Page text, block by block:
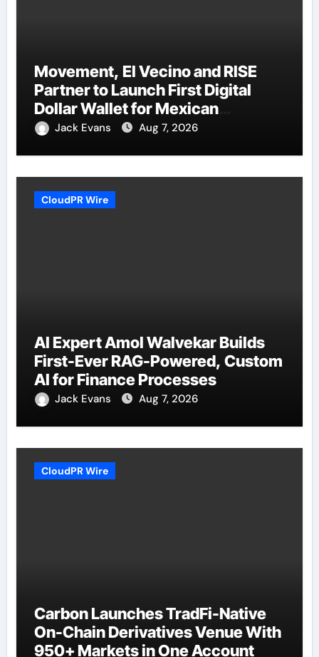
Movement, El Vecino and RISE
Partner to Launch First Digital
Dollar Wallet for Mexican
Remittances
Jack Evans Aug 7, 2026
CloudPR Wire
AI Expert Amol Walvekar Builds
First-Ever RAG-Powered, Custom
AI for Finance Processes
Jack Evans Aug 7, 2026
CloudPR Wire
Carbon Launches TradFi-Native
On-Chain Derivatives Venue With
950+ Markets in One Account